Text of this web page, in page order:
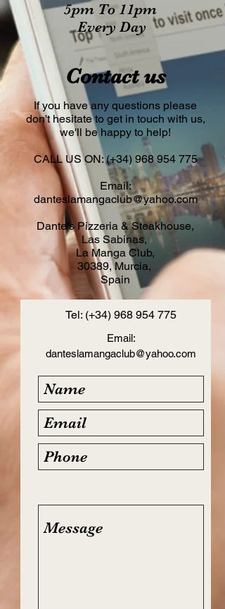
5pm To 11pm
Every Day
Contact us
If you have any questions please
don't hesitate to get in touch with us,
we'll be happy to help!
CALL US ON: (+34) 968 954 775
Email:
danteslamangaclub@yahoo.com
Dante's Pizzeria & Steakhouse,
Las Sabinas,
La Manga Club,
30389, Murcia,
Spain
Tel: (+34) 968 954 775
Email:
danteslamangaclub@yahoo.com